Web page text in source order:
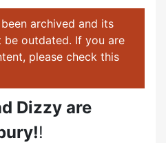
archived and its
be outdated. If you are
please check this
Dizzy are
!